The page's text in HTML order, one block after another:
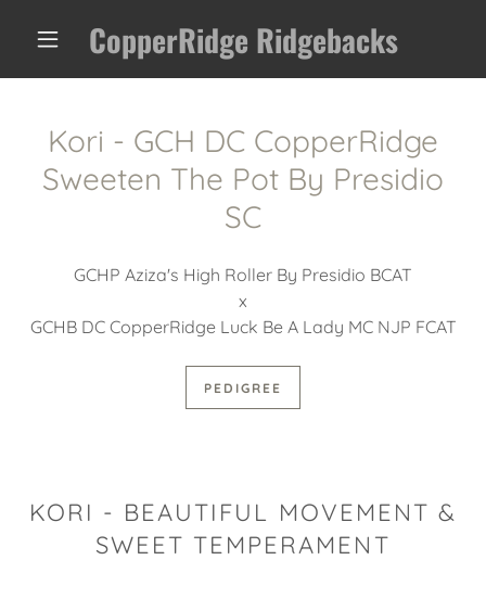
CopperRidge Ridgebacks
Kori - GCH DC CopperRidge
Sweeten The Pot By Presidio
SC
GCHP Aziza's High Roller By Presidio BCAT
x
GCHB DC CopperRidge Luck Be A Lady MC NJP FCAT
PEDIGREE
KORI - BEAUTIFUL MOVEMENT &
SWEET TEMPERAMENT